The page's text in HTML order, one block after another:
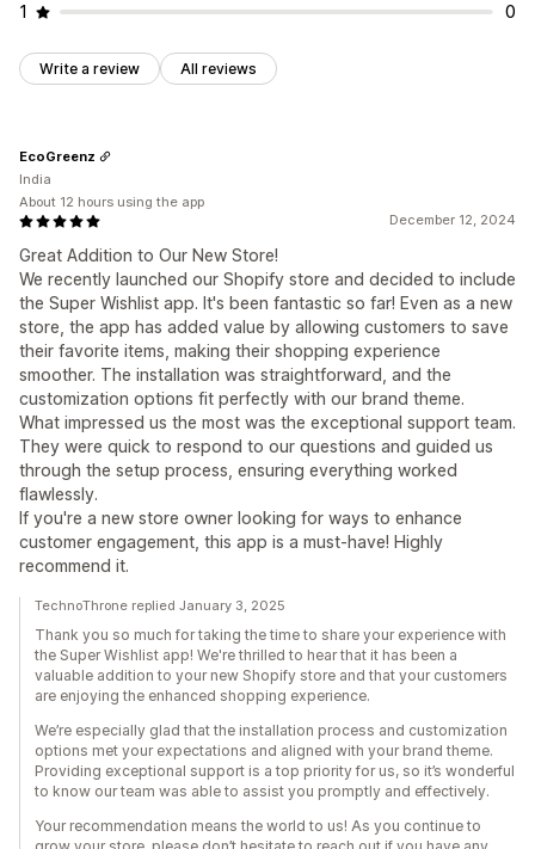
1
0
Write a review All reviews
December 12, 2024
Great Addition to Our New Store!
We recently launched our Shopify store and decided to include
the Super Wishlist app. It's been fantastic so far! Even as a new
store, the app has added value by allowing customers to save
their favorite items, making their shopping experience
smoother. The installation was straightforward, and the
customization options fit perfectly with our brand theme.
What impressed us the most was the exceptional support team.
They were quick to respond to our questions and guided us
through the setup process, ensuring everything worked
flawlessly.
If you're a new store owner looking for ways to enhance
customer engagement, this app is a must-have! Highly
recommend it.
EcoGreenz
India
About 12 hours using the app
TechnoThrone replied January 3, 2025
Thank you so much for taking the time to share your experience with
the Super Wishlist app! We're thrilled to hear that it has been a
valuable addition to your new Shopify store and that your customers
are enjoying the enhanced shopping experience.
We’re especially glad that the installation process and customization
options met your expectations and aligned with your brand theme.
Providing exceptional support is a top priority for us, so it’s wonderful
to know our team was able to assist you promptly and effectively.
Your recommendation means the world to us! As you continue to